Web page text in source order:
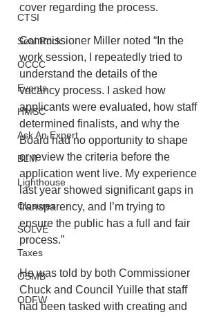
CTSI
Seal Rock
OCCC
Events
HMSC
Ask An Expert
BLM
Lighthouse
Closures
SOLVE
Taxes
OSMB
ODFW
cover regarding the process.
Commissioner Miller noted “In the
work session, I repeatedly tried to
understand the details of the
vacancy process. I asked how
applicants were evaluated, how staff
determined finalists, and why the
Board had no opportunity to shape
or review the criteria before the
application went live. My experience
last year showed significant gaps in
transparency, and I’m trying to
ensure the public has a full and fair
process.”
He was told by both Commissioner
Chuck and Council Yuille that staff
had been tasked with creating and